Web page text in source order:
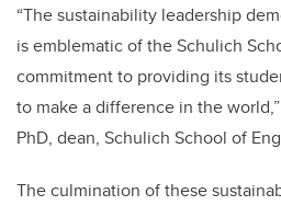
“The sustainability leadership
is emblematic of the Schulich
commitment to providing its
to make a difference in the
PhD, dean, Schulich School of
The culmination of these